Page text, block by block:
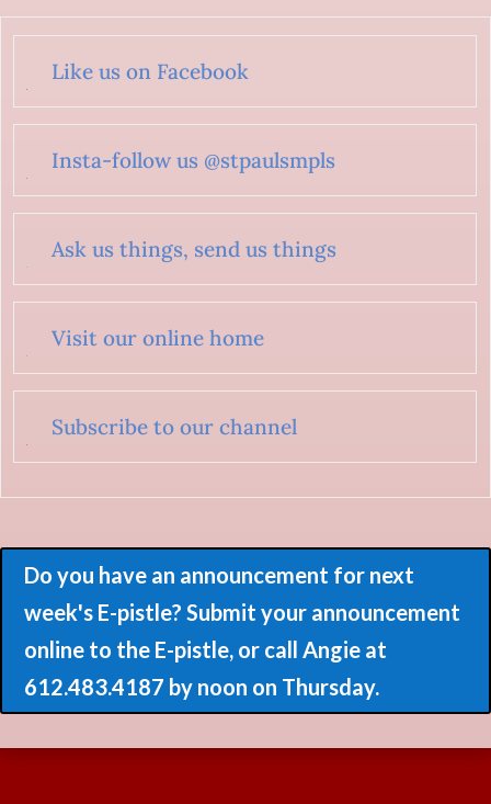
Like us on Facebook
Insta-follow us @stpaulsmpls
Ask us things, send us things
Visit our online home
Subscribe to our channel
Do you have an announcement for next
week's E-pistle? Submit your announcement
online to the E-pistle, or call Angie at
612.483.4187 by noon on Thursday.